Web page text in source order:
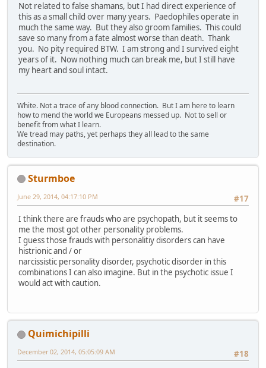
Not related to false shamans, but I had direct experience of
this as a small child over many years. Paedophiles operate in
much the same way. But they also groom families. This could
save so many from a fate almost worse than death. Thank
you. No pity required BTW. I am strong and I survived eight
years of it. Now nothing much can break me, but I still have
my heart and soul intact.
White. Not a trace of any blood connection. But I am here to learn
how to mend the world we Europeans messed up. Not to sell or
benefit from what I learn.
We tread may paths, yet perhaps they all lead to the same
destination.
Sturmboe
#17
June 29, 2014, 04:17:10 PM
I think there are frauds who are psychopath, but it seems to
me the most got other personality problems.
I guess those frauds with personalitiy disorders can have
histrionic and / or
narcissistic personality disorder, psychotic disorder in this
combinations I can also imagine. But in the psychotic issue I
would act with caution.
Quimichipilli
#18
December 02, 2014, 05:05:09 AM